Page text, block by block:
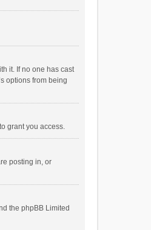
it. If no one has cast
options from being
grant you access.
posting in, or
the phpBB Limited